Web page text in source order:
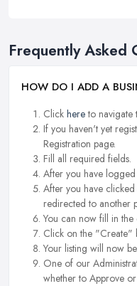
Frequently Asked
HOW DO I ADD A
Click hereto navigate
If you haven't yet
Registration page.
Fill all required fields.
After you have
After you have
redirected to another
You can now fill in the
Click on the "Create"
Your listing will now
One of our
whether to Approve